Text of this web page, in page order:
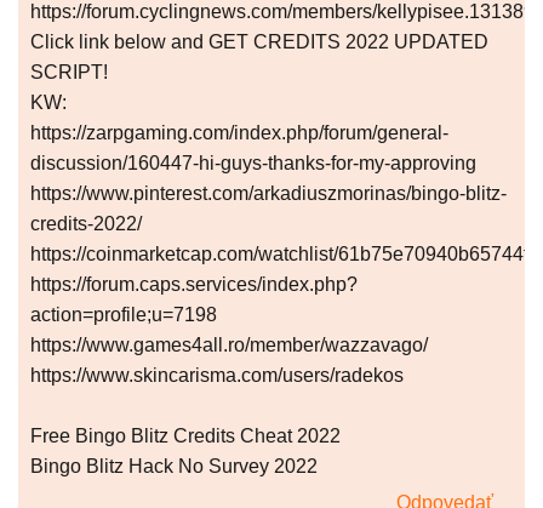
https://forum.cyclingnews.com/members/
Click link below and GET CREDITS 2022 UPDATED
SCRIPT!
KW:
https://zarpgaming.com/index.php/forum/general-
discussion/160447-hi-guys-thanks-for-my-approving
https://www.pinterest.com/arkadiuszmorinas/bingo-blitz-
credits-2022/
https://coinmarketcap.com/watchlist/
https://forum.caps.services/index.php?
action=profile;u=7198
https://www.games4all.ro/member/wazzavago/
https://www.skincarisma.com/users/radekos
Free Bingo Blitz Credits Cheat 2022
Bingo Blitz Hack No Survey 2022
Odpovedať